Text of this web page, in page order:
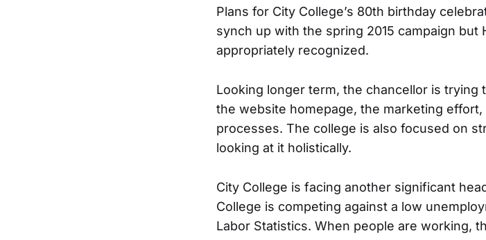
Plans for City College’s 80th birthday
synch up with the spring 2015 campaign but
appropriately recognized.
Looking longer term, the chancellor is
the website homepage, the marketing
processes. The college is also focused on
looking at it holistically.
City College is facing another significant
College is competing against a low
Labor Statistics. When people are working,